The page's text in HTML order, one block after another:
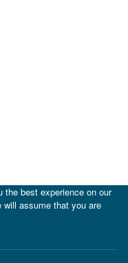
the best experience on our
assume that you are